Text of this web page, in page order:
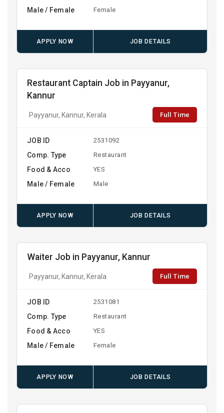
Male / Female Female
APPLY NOW JOB DETAILS
Restaurant Captain Job in Payyanur,
Kannur
Payyanur, Kannur, Kerala Full Time
JOB ID 2531092
Comp. Type Restaurant
Food & Acco YES
Male / Female Male
APPLY NOW JOB DETAILS
Waiter Job in Payyanur, Kannur
Payyanur, Kannur, Kerala Full Time
JOB ID 2531081
Comp. Type Restaurant
Food & Acco YES
Male / Female Female
APPLY NOW JOB DETAILS